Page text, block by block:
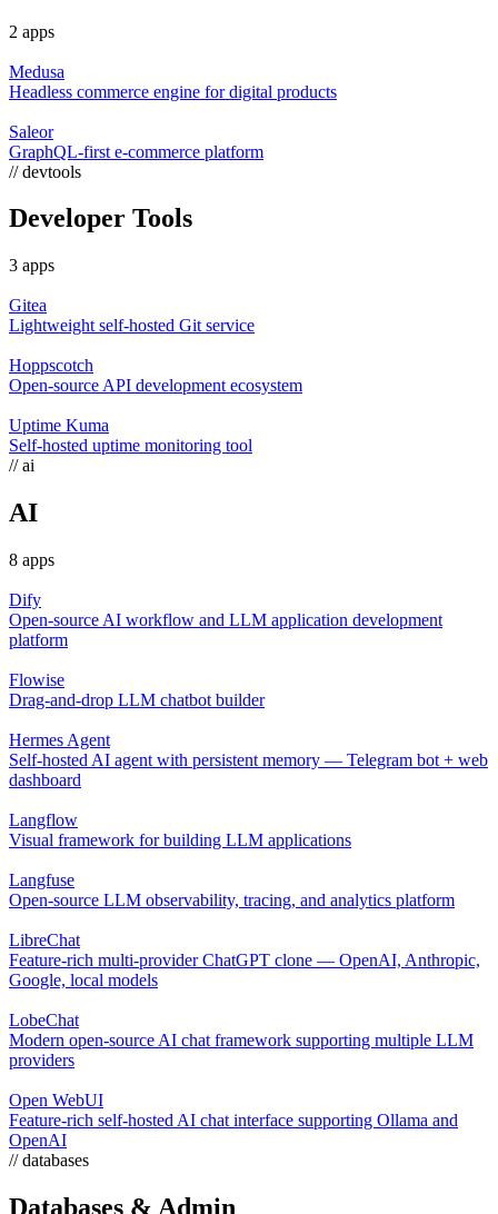
2 apps
Medusa
Headless commerce engine for digital products
Saleor
GraphQL-first e-commerce platform
// devtools
Developer Tools
3 apps
Gitea
Lightweight self-hosted Git service
Hoppscotch
Open-source API development ecosystem
Uptime Kuma
Self-hosted uptime monitoring tool
// ai
AI
8 apps
Dify
Open-source AI workflow and LLM application development
platform
Flowise
Drag-and-drop LLM chatbot builder
Hermes Agent
Self-hosted AI agent with persistent memory — Telegram bot + web
dashboard
Langflow
Visual framework for building LLM applications
Langfuse
Open-source LLM observability, tracing, and analytics platform
LibreChat
Feature-rich multi-provider ChatGPT clone — OpenAI, Anthropic,
Google, local models
LobeChat
Modern open-source AI chat framework supporting multiple LLM
providers
Open WebUI
Feature-rich self-hosted AI chat interface supporting Ollama and
OpenAI
// databases
Databases & Admin